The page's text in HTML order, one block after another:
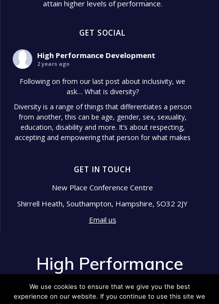
attain higher levels of performance.
GET SOCIAL
High Performance Development
2 years ago
Following on from our last post about inclusivity, we
ask… What is diversity?
Diversity is a range of things that differentiates a person
from another, this can be age, gender, sex, sexuality,
education, disability and more. It’s about respecting,
accepting and empowering that person for what makes
shows signs of a well-managed
Photo
View on Facebook
Pride Month is an annual celebration that honors the
achievements.
GET IN TOUCH
New Place Conference Centre
Shirrell Heath, Southampton, Hampshire, SO32 2JY
Email us
High Performance
Development
We use cookies to ensure that we give you the best
experience on our website. If you continue to use this site we